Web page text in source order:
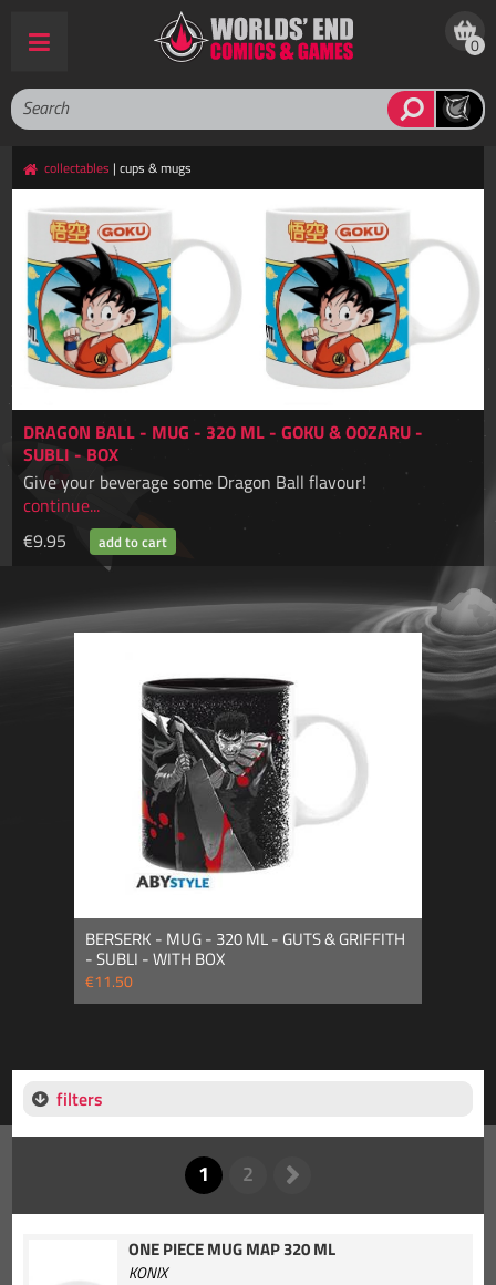
0
collectables | cups & mugs
DRAGON BALL - MUG - 320 ML - GOKU & OOZARU -
SUBLI - BOX
Give your beverage some Dragon Ball flavour!
continue...
€9.95
BERSERK - MUG - 320 ML - GUTS & GRIFFITH
- SUBLI - WITH BOX
€11.50
filters
ONE PIECE MUG MAP 320 ML
KONIX